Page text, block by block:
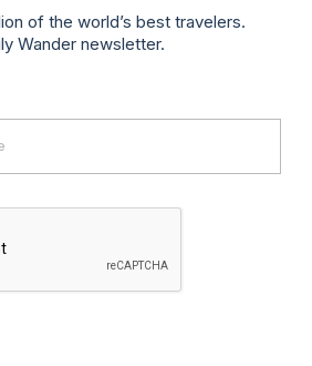
of the world’s best travelers.
Wander newsletter.